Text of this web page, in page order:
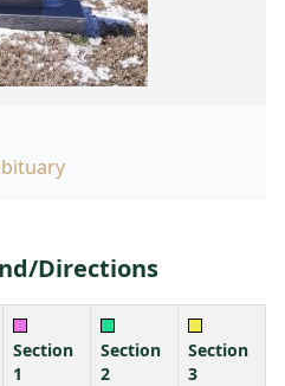
Directions
Section
1
Section
2
Section
3